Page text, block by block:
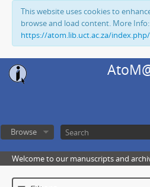
This website uses cookies to
browse and load content. More Info:
https://atom.lib.uct.ac.za/
Browse
Welcome to our manuscripts and